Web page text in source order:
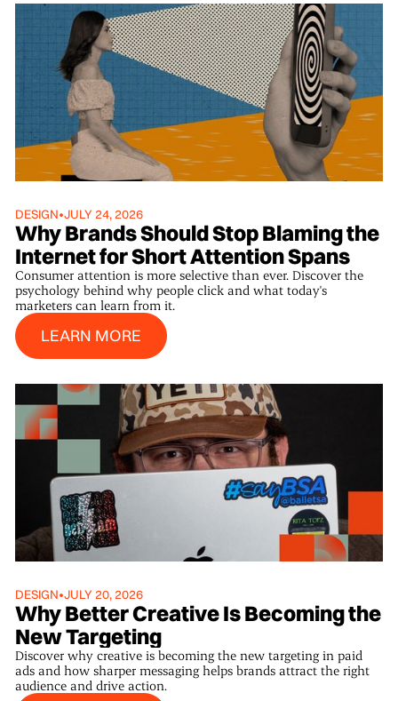
DESIGN•JULY 24, 2026
Why Brands Should Stop Blaming the
Internet for Short Attention Spans
Consumer attention is more selective than ever. Discover the
psychology behind why people click and what today's
marketers can learn from it.
LEARN MORE
Learn More
DESIGN•JULY 20, 2026
Why Better Creative Is Becoming the
New Targeting
Discover why creative is becoming the new targeting in paid
ads and how sharper messaging helps brands attract the right
audience and drive action.